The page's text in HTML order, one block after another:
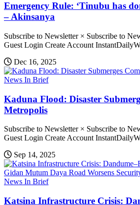
Emergency Rule: ‘Tinubu has
– Akinsanya
Subscribe to Newsletter × Subscribe to
Guest Login Create Account
Dec 16, 2025
News In Brief
Kaduna Flood: Disaster
Metropolis
Subscribe to Newsletter × Subscribe to
Guest Login Create Account
Sep 14, 2025
News In Brief
Katsina Infrastructure Crisis: